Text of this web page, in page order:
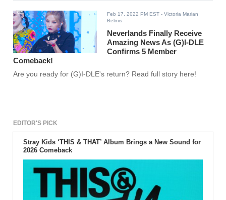
Feb 17, 2022 PM EST - Victoria Marian
Belmis
Neverlands Finally Receive
Amazing News As (G)I-DLE
Confirms 5 Member
Comeback!
Are you ready for (G)I-DLE's return? Read full story here!
EDITOR'S PICK
Stray Kids ‘THIS & THAT’ Album Brings a New Sound for
2026 Comeback